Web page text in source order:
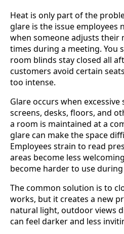
Heat is only part of the
glare is the issue employees
when someone adjusts their
times during a meeting. You
room blinds stay closed all
customers avoid certain
too intense.
Glare occurs when
screens, desks, floors, and
a room is maintained at a
glare can make the space
Employees strain to read
areas become less
become harder to use
The common solution is to
works, but it creates a new
natural light, outdoor views
can feel darker and less